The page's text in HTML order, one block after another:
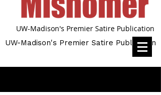
UW-Madison's Premier Satire Publication
UW-Madison's Premier Satire Publication